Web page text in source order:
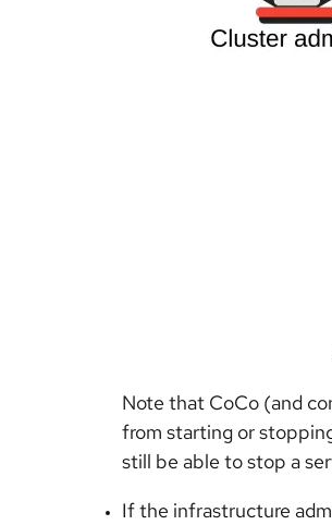
Note that CoCo (and
from starting or
still be able to stop a
If the infrastructure